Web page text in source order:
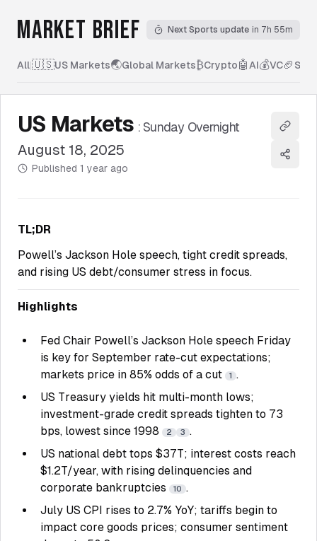
MARKET BRIEF Next Sports update in 7h 55m
All|🇺🇸US Markets🌏Global Markets₿Crypto🤖 AI💰VC🏈
US Markets : Sunday Overnight
August 18, 2025
Published 1 year ago
Copy
Share
TL;DR
Powell’s Jackson Hole speech, tight credit spreads,
and rising US debt/consumer stress in focus.
Highlights
Fed Chair Powell’s Jackson Hole speech Friday
is key for September rate-cut expectations;
markets price in 85% odds of a cut
1 .
US Treasury yields hit multi-month lows;
investment-grade credit spreads tighten to 73
bps, lowest since 1998
2 3 .
US national debt tops $37T; interest costs reach
$1.2T/year, with rising delinquencies and
corporate bankruptcies
10 .
July US CPI rises to 2.7% YoY; tariffs begin to
impact core goods prices; consumer sentiment